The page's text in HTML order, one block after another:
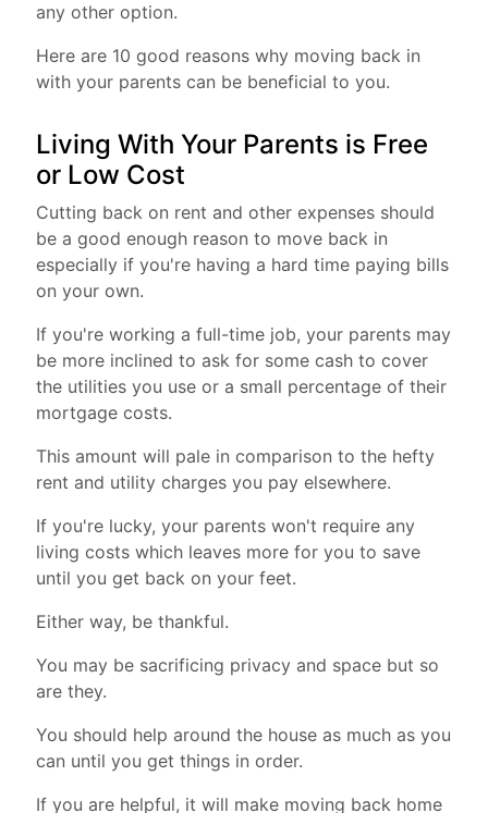
any other option.
Here are 10 good reasons why moving back in
with your parents can be beneficial to you.
Living With Your Parents is Free
or Low Cost
Cutting back on rent and other expenses should
be a good enough reason to move back in
especially if you're having a hard time paying bills
on your own.
If you're working a full-time job, your parents may
be more inclined to ask for some cash to cover
the utilities you use or a small percentage of their
mortgage costs.
This amount will pale in comparison to the hefty
rent and utility charges you pay elsewhere.
If you're lucky, your parents won't require any
living costs which leaves more for you to save
until you get back on your feet.
Either way, be thankful.
You may be sacrificing privacy and space but so
are they.
You should help around the house as much as you
can until you get things in order.
If you are helpful, it will make moving back home